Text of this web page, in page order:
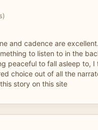
and cadence are
to listen to in the
peaceful to fall asleep to, I
choice out of all the
story on this site